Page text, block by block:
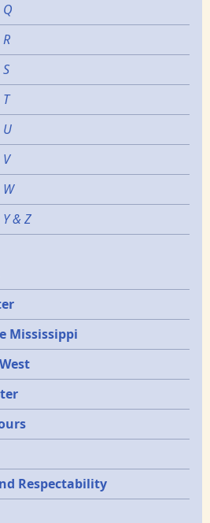
U
& Z
Mississippi
Respectability